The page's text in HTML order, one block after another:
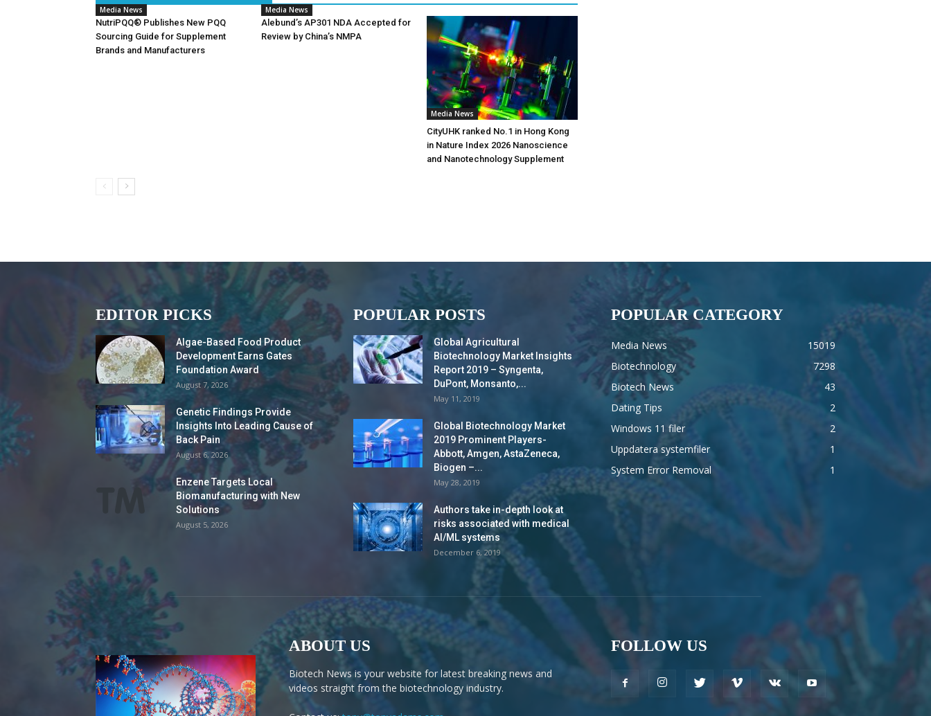
Media News
NutriPQQ® Publishes New PQQ
Sourcing Guide for Supplement
Brands and Manufacturers
Media News
Alebund’s AP301 NDA Accepted for
Review by China’s NMPA
Media News
CityUHK ranked No.1 in Hong Kong
in Nature Index 2026 Nanoscience
and Nanotechnology Supplement
EDITOR PICKS
Algae-Based Food Product
Development Earns Gates
Foundation Award
August 7, 2026
Genetic Findings Provide
Insights Into Leading Cause of
Back Pain
August 6, 2026
Enzene Targets Local
Biomanufacturing with New
Solutions
August 5, 2026
POPULAR POSTS
Global Agricultural
Biotechnology Market Insights
Report 2019 – Syngenta,
DuPont, Monsanto,...
May 11, 2019
Global Biotechnology Market
2019 Prominent Players-
Abbott, Amgen, AstaZeneca,
Biogen –...
May 28, 2019
Authors take in-depth look at
risks associated with medical
AI/ML systems
December 6, 2019
POPULAR CATEGORY
Media News
15019
Biotechnology
7298
Biotech News
43
Dating Tips
2
Windows 11 filer
2
Uppdatera systemfiler
1
System Error Removal
1
ABOUT US
Biotech News is your website for latest breaking news and
videos straight from the biotechnology industry.
FOLLOW US